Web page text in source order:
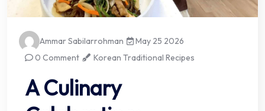
Ammar Sabilarrohman
May 25 2026
0 Comment
Korean Traditional Recipes
A Culinary